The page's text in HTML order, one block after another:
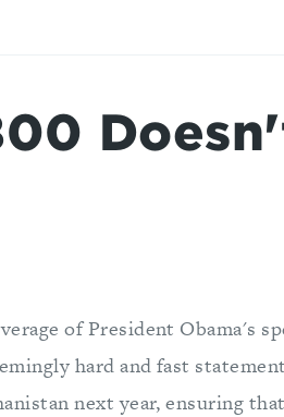
of President Obama's
hard and fast
next year, ensuring